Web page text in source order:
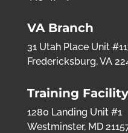
VA Branch
31 Utah Place Unit
Fredericksburg, VA
Training Facility
1280 Landing Unit #1
Westminster, MD